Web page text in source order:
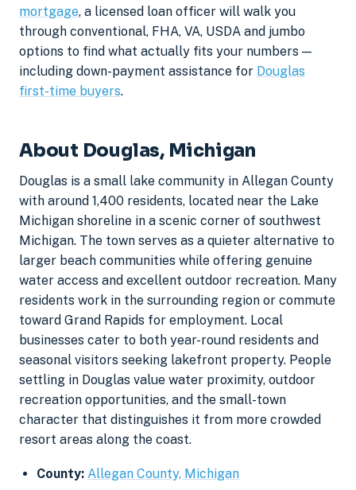
mortgage, a licensed loan officer will walk you
through conventional, FHA, VA, USDA and jumbo
options to find what actually fits your numbers —
including down-payment assistance for Douglas
first-time buyers.
About Douglas, Michigan
Douglas is a small lake community in Allegan County
with around 1,400 residents, located near the Lake
Michigan shoreline in a scenic corner of southwest
Michigan. The town serves as a quieter alternative to
larger beach communities while offering genuine
water access and excellent outdoor recreation. Many
residents work in the surrounding region or commute
toward Grand Rapids for employment. Local
businesses cater to both year-round residents and
seasonal visitors seeking lakefront property. People
settling in Douglas value water proximity, outdoor
recreation opportunities, and the small-town
character that distinguishes it from more crowded
resort areas along the coast.
County: Allegan County, Michigan